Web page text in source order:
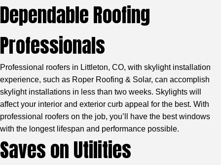
Dependable Roofing
Professionals
Professional roofers in Littleton, CO, with skylight installation
experience, such as Roper Roofing & Solar, can accomplish
skylight installations in less than two weeks. Skylights will
affect your interior and exterior curb appeal for the best. With
professional roofers on the job, you’ll have the best windows
with the longest lifespan and performance possible.
Saves on Utilities